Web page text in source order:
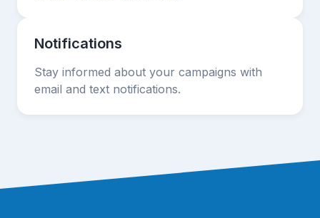
Notifications
Stay informed about your campaigns with
email and text notifications.